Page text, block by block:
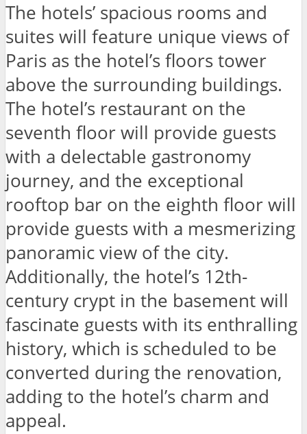
The hotels’ spacious rooms and
suites will feature unique views of
Paris as the hotel’s floors tower
above the surrounding buildings.
The hotel’s restaurant on the
seventh floor will provide guests
with a delectable gastronomy
journey, and the exceptional
rooftop bar on the eighth floor will
provide guests with a mesmerizing
panoramic view of the city.
Additionally, the hotel’s 12th-
century crypt in the basement will
fascinate guests with its enthralling
history, which is scheduled to be
converted during the renovation,
adding to the hotel’s charm and
appeal.